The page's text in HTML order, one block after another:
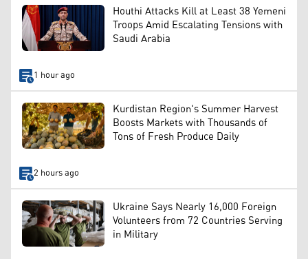
Houthi Attacks Kill at Least 38 Yemeni
Troops Amid Escalating Tensions with
Saudi Arabia
1 hour ago
Kurdistan Region's Summer Harvest
Boosts Markets with Thousands of
Tons of Fresh Produce Daily
2 hours ago
Ukraine Says Nearly 16,000 Foreign
Volunteers from 72 Countries Serving
in Military